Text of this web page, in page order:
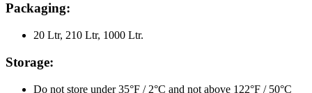
Packaging:
20 Ltr, 210 Ltr, 1000 Ltr.
Storage:
Do not store under 35°F / 2°C and not above 122°F / 50°C